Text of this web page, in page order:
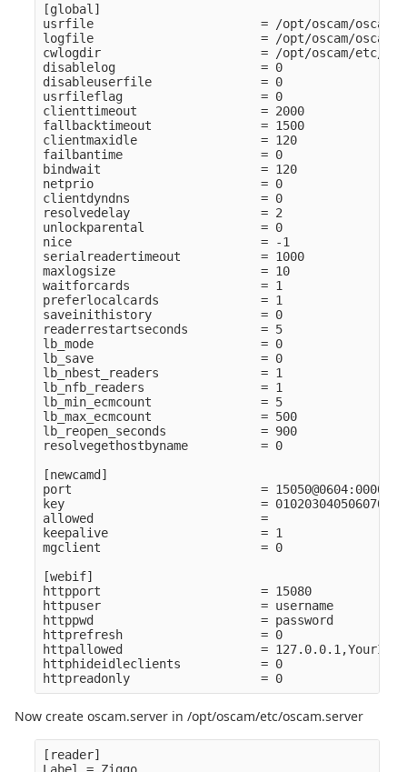
[global]
usrfile                       = /opt/oscam/
logfile                       = /opt/oscam/
cwlogdir                      = /opt/oscam/etc/cw
disablelog                    = 0
disableuserfile               = 0
usrfileflag                   = 0
clienttimeout                 = 2000
fallbacktimeout               = 1500
clientmaxidle                 = 120
failbantime                   = 0
bindwait                      = 120
netprio                       = 0
clientdyndns                  = 0
resolvedelay                  = 2
unlockparental                = 0
nice                          = -1
serialreadertimeout           = 1000
maxlogsize                    = 10
waitforcards                  = 1
preferlocalcards              = 1
saveinithistory               = 0
readerrestartseconds          = 5
lb_mode                       = 0
lb_save                       = 0
lb_nbest_readers              = 1
lb_nfb_readers                = 1
lb_min_ecmcount               = 5
lb_max_ecmcount               = 500
lb_reopen_seconds             = 900
resolvegethostbyname          = 0
[newcamd]
port                          = 15050@0604:000000
key                           =
allowed                       =
keepalive                     = 1
mgclient                      = 0
[webif]
httpport                      = 15080
httpuser                      = username
httppwd                       = password
httprefresh                   = 0
httpallowed                   =
httphideidleclients           = 0
Now create oscam.server in /opt/oscam/etc/oscam.server
[reader]